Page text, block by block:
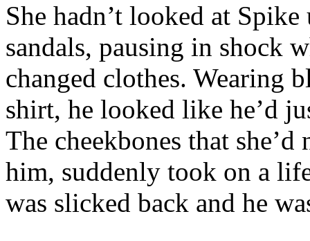
She hadn’t looked at
sandals, pausing in shock
changed clothes. Wearing
shirt, he looked like he’d
The cheekbones that
him, suddenly took on a
was slicked back and he